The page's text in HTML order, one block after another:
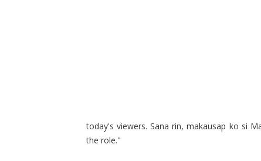
today's viewers. Sana rin, makausap ko si
the role."